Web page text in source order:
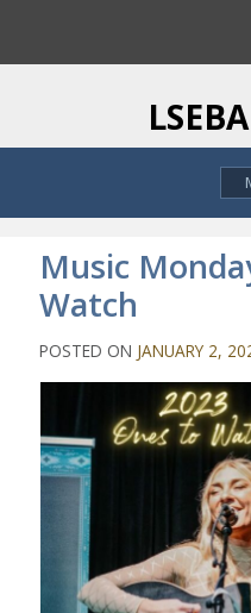
i
o
h
Music
Watch
POSTED ON JANUARY 2,